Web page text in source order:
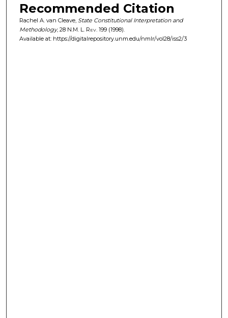
Recommended Citation
Rachel A. van Cleave, State Constitutional Interpretation and
Methodology, 28 N.M. L. Rev. 199 (1998).
Available at: https://digitalrepository.unm.edu/nmlr/vol28/iss2/3